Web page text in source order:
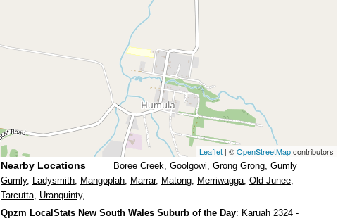
Leaflet | ©OpenStreetMapcontributors
Nearby Locations
Boree Creek, Goolgowi, Grong Grong, Gumly
Gumly, Ladysmith, Mangoplah, Marrar, Matong, Merriwagga, Old Junee,
Tarcutta, Uranquinty,
Qpzm LocalStats New South Wales Suburb of the Day: Karuah 2324 -